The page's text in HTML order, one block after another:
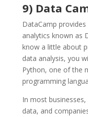
9) Data
DataCamp
analytics known as
know a little about
data analysis, you
Python, one of the
programming
In most
data, and